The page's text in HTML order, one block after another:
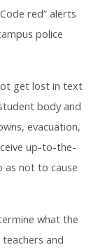
red” alerts
police
get lost in text
body and
evacuation,
up-to-the-
as not to cause
what the
and